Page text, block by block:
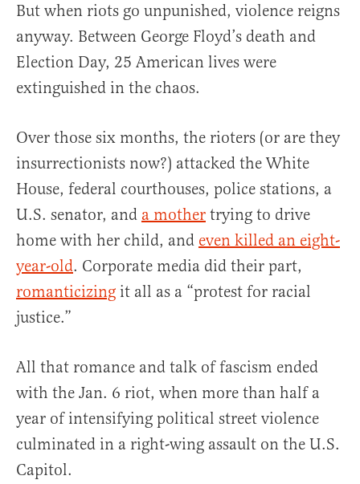
But when riots go unpunished, violence reigns
anyway. Between George Floyd’s death and
Election Day, 25 American lives were
extinguished in the chaos.
Over those six months, the rioters (or are they
insurrectionists now?) attacked the White
House, federal courthouses, police stations, a
U.S. senator, and a mother trying to drive
home with her child, and even killed an eight-
year-old. Corporate media did their part,
romanticizing it all as a “protest for racial
justice.”
All that romance and talk of fascism ended
with the Jan. 6 riot, when more than half a
year of intensifying political street violence
culminated in a right-wing assault on the U.S.
Capitol.